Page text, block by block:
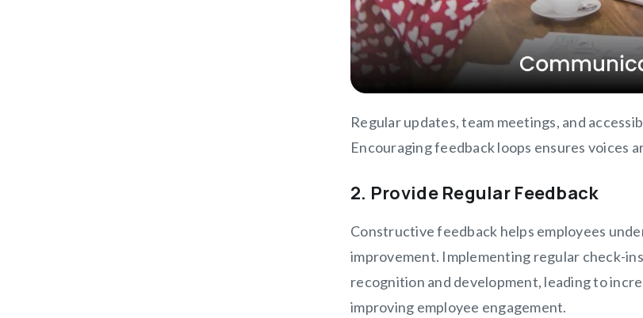
Regular updates, team meetings, and
Encouraging feedback loops ensures voices
2. Provide Regular Feedback
Constructive feedback helps employees
improvement. Implementing regular check-
recognition and development, leading to
improving employee engagement.